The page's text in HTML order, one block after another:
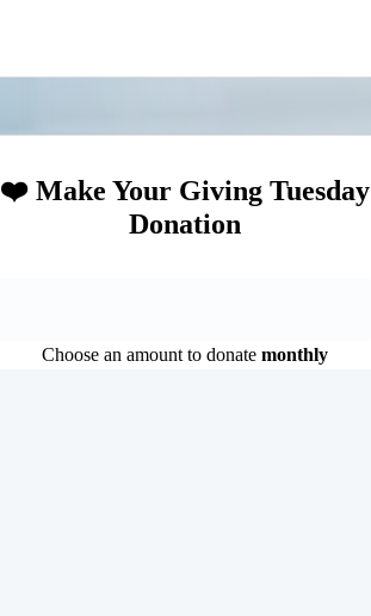
❤️ Make Your Giving Tuesday
Donation
Choose an amount to donate monthly